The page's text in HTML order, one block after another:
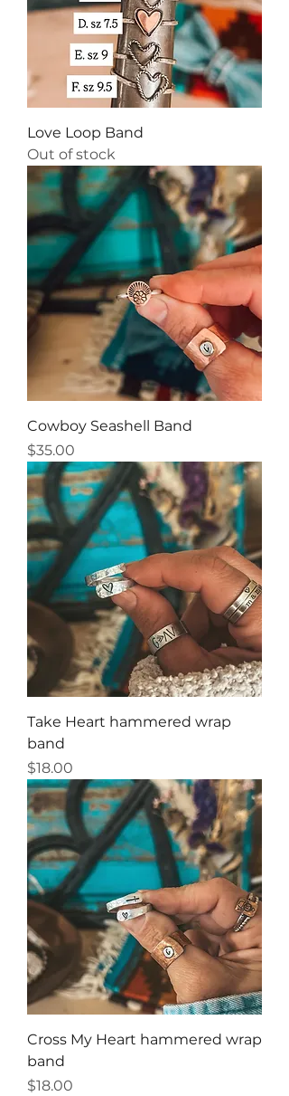
Love Loop Band
Out of stock
Cowboy Seashell Band
Price
$35.00
Take Heart hammered wrap
band
Price
$18.00
Cross My Heart hammered wrap
band
Price
$18.00